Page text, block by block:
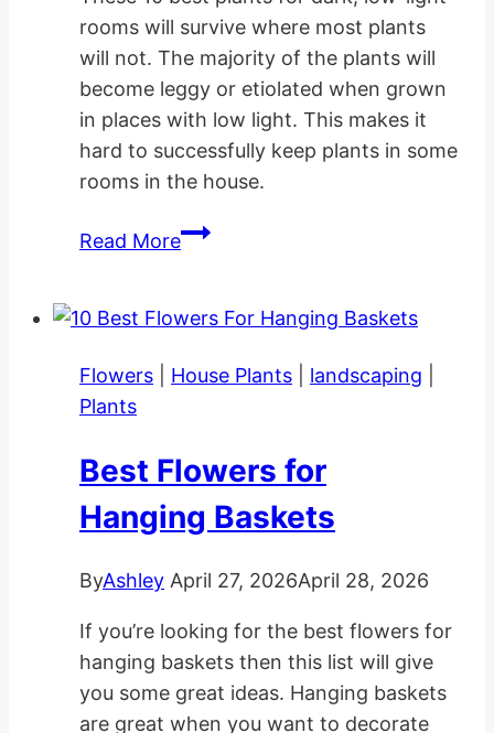
rooms will survive where most plants
will not. The majority of the plants will
become leggy or etiolated when grown
in places with low light. This makes it
hard to successfully keep plants in some
rooms in the house.
Read More10
for
Low
Flowers House Plants landscaping
Plants
Best Flowers for
Hanging Baskets
ByAshley April 27, 2026April 28, 2026
If you’re looking for the best flowers for
hanging baskets then this list will give
you some great ideas. Hanging baskets
are great when you want to decorate